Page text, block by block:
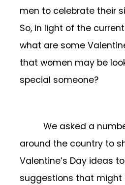
men to celebrate their
So, in light of the
what are some
that women may be
special someone?
We asked a
around the country to
Valentine’s Day ideas
suggestions that might